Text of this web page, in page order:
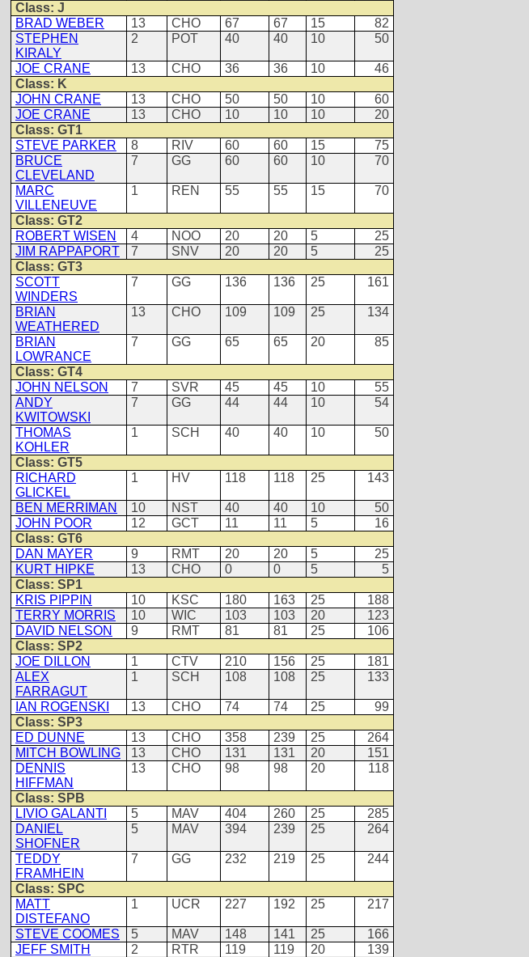
Class: J
BRAD WEBER
13 CHO 67 67 15
82
STEPHEN
KIRALY
2 POT 40 40 10 50
JOE CRANE 13 CHO 36 36 10
46
Class: K
JOHN CRANE
13 CHO 50 50 10
60
JOE CRANE
13 CHO 10 10 10
20
Class: GT1
STEVE PARKER
8 RIV 60 60 15
75
BRUCE
CLEVELAND
7 GG 60 60 10 70
MARC
VILLENEUVE
1 REN 55 55 15 70
Class: GT2
ROBERT WISEN
4 NOO 20 20 5
25
JIM RAPPAPORT
7 SNV 20 20 5
25
Class: GT3
SCOTT
WINDERS
7 GG 136 136 25 161
BRIAN
WEATHERED
13 CHO 109 109 25 134
BRIAN
LOWRANCE
7 GG 65 65 20 85
Class: GT4
JOHN NELSON
7 SVR 45 45 10
55
ANDY
KWITOWSKI
7 GG 44 44 10 54
THOMAS
KOHLER
1 SCH 40 40 10 50
Class: GT5
RICHARD
GLICKEL
1 HV 118 118 25 143
BEN MERRIMAN 10 NST 40 40 10
50
JOHN POOR
12 GCT 11 11 5
16
Class: GT6
DAN MAYER
9 RMT 20 20 5
25
KURT HIPKE
13 CHO 0 0 5
5
Class: SP1
KRIS PIPPIN
10 KSC 180 163 25
188
TERRY MORRIS
10 WIC 103 103 20
123
DAVID NELSON
9 RMT 81 81 25
106
Class: SP2
JOE DILLON
1 CTV 210 156 25
181
ALEX
FARRAGUT
1 SCH 108 108 25 133
IAN ROGENSKI 13 CHO 74 74 25
99
Class: SP3
ED DUNNE
13 CHO 358 239 25
264
MITCH BOWLING
13 CHO 131 131 20
151
DENNIS
HIFFMAN
13 CHO 98 98 20 118
Class: SPB
LIVIO GALANTI
5 MAV 404 260 25
285
DANIEL
SHOFNER
5 MAV 394 239 25 264
TEDDY
FRAMHEIN
7 GG 232 219 25 244
Class: SPC
MATT
DISTEFANO
1 UCR 227 192 25 217
STEVE COOMES 5 MAV 148 141 25
166
JEFF SMITH
2 RTR 119 119 20
139